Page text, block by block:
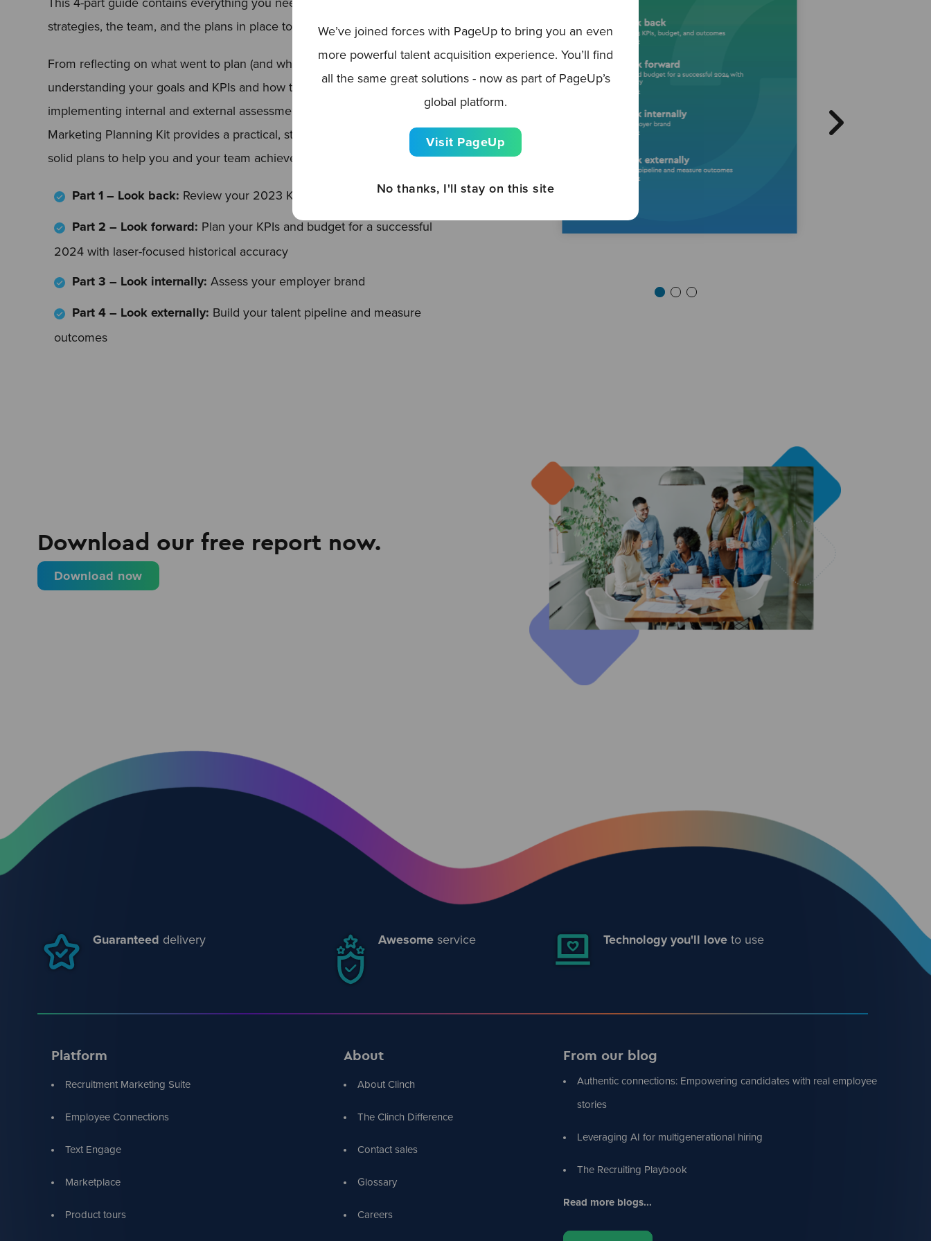
strategies, the team, and the plans in place to deliver recruiting success!
From reflecting on what went to plan (and what didn’t) in previous years, to
understanding your goals and KPIs and how to achieve them, through to
implementing internal and external assessments — our Recruitment
Marketing Planning Kit provides a practical, step-by-step process to build
solid plans to help you and your team achieve —and exceed —your goals.
Part 1 – Look back: Review your 2023 KPIs, budget and outcomes
Part 2 – Look forward: Plan your KPIs and budget for a successful
2024 with laser-focused historical accuracy
Part 3 – Look internally: Assess your employer brand
Part 4 – Look externally: Build your talent pipeline and measure
outcomes
Download our free report now.
Download now
Guaranteed delivery Awesomeservice Technology you'll loveto use
Platform
Recruitment Marketing Suite
Employee Connections
Text Engage
Marketplace
Product tours
About
About Clinch
The Clinch Difference
Contact sales
Glossary
Careers
From our blog
Authentic connections: Empowering candidates with real employee
stories
Leveraging AI for multigenerational hiring
The Recruiting Playbook
Read more blogs...
We’ve joined forces with PageUp to bring you an even
more powerful talent acquisition experience. You’ll find
all the same great solutions - now as part of PageUp’s
global platform.
Visit PageUp
No thanks, I'll stay on this site